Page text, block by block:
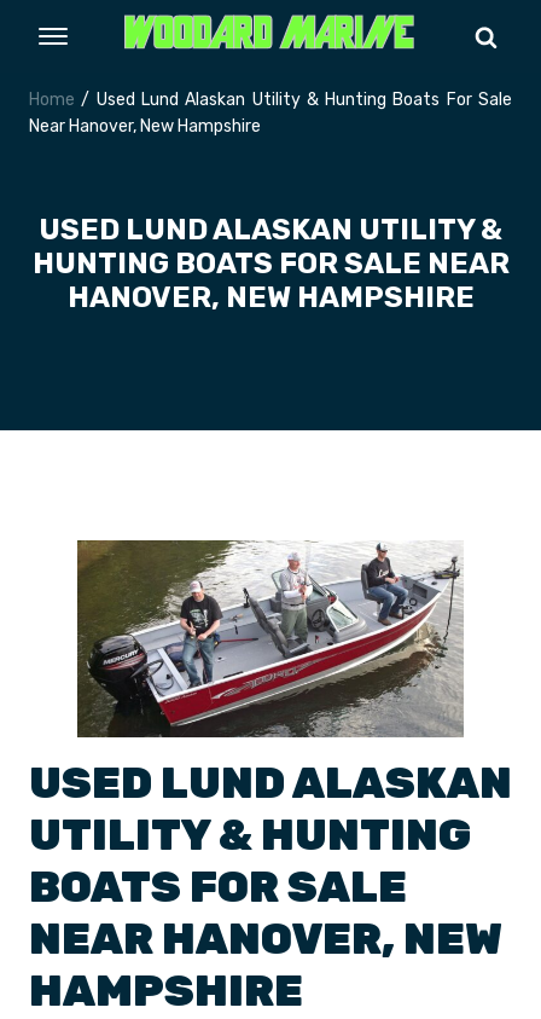
Home / Used Lund Alaskan Utility & Hunting Boats For Sale
Near Hanover, New Hampshire
USED LUND ALASKAN UTILITY &
HUNTING BOATS FOR SALE NEAR
HANOVER, NEW HAMPSHIRE
USED LUNDALASKAN
UTILITY & HUNTING
BOATS FOR SALE
NEAR HANOVER, NEW
HAMPSHIRE